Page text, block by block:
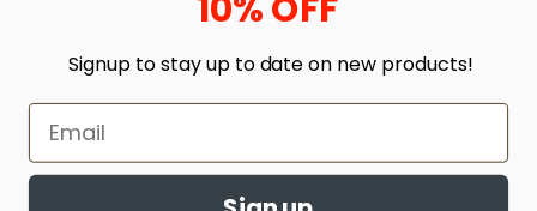
Signup to stay up to date on new products!